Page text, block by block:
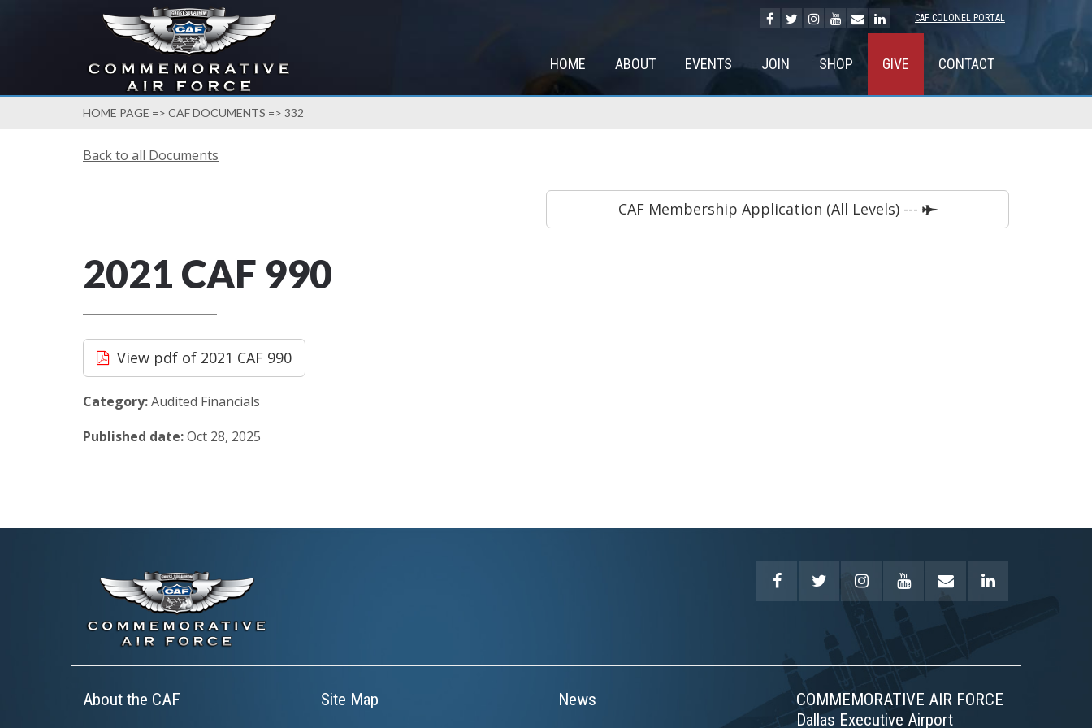
CAF COLONEL PORTAL
HOME ABOUT EVENTS JOIN SHOP GIVE CONTACT
HOME PAGE => CAF DOCUMENTS => 332
Back to all Documents
CAF Membership Application (All Levels) ---
2021 CAF 990
View pdf of 2021 CAF 990
Category:Audited Financials
Published date:Oct 28, 2025
About the CAF
Site Map
News
COMMEMORATIVE AIR FORCE
Dallas Executive Airport